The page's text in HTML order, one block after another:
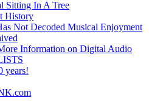
Sitting In A Tree
History
Not Decoded Musical Enjoyment
Information on Digital Audio
years!